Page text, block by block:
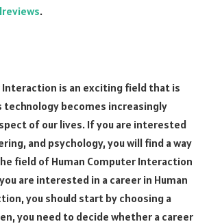
.
Interaction is an exciting field that is
technology becomes increasingly
of our lives. If you are interested
and psychology, you will find a way
field of Human Computer Interaction
are interested in a career in Human
you should start by choosing a
you need to decide whether a career